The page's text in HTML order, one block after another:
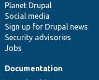
items
Planet Drupal
Social media
Sign up for Drupal news
Security advisories
Jobs
community
Documentation
code
base
of
community